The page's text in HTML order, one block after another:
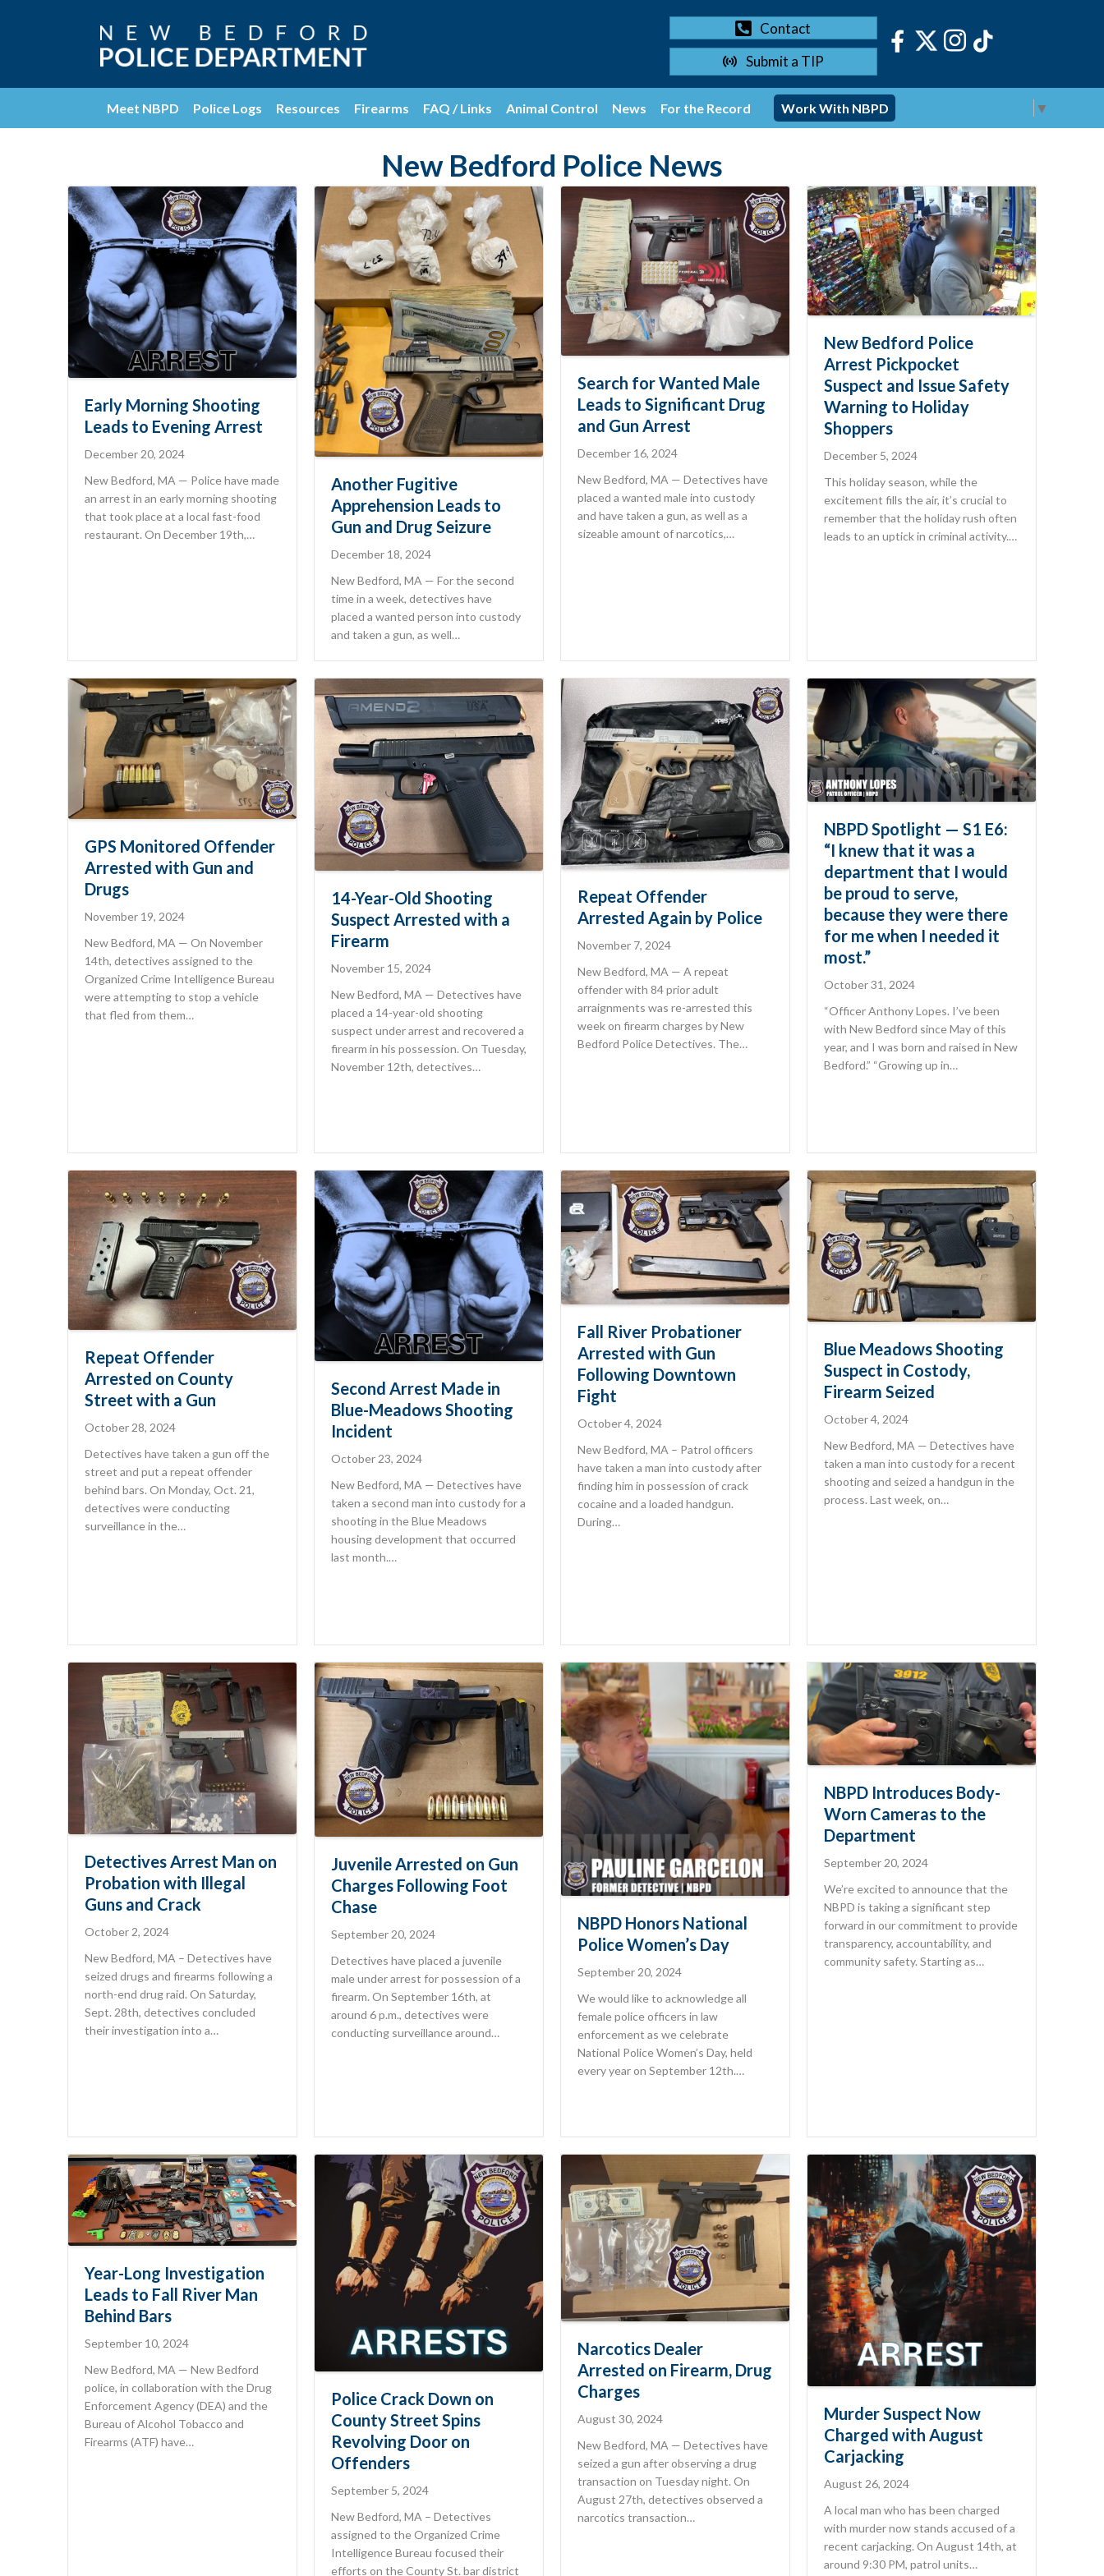
Contact
Submit a TIP
Meet NBPD Police Logs Resources Firearms FAQ / Links Animal Control News For the Record Work With NBPD ▼
New Bedford Police News
Early Morning Shooting
Leads to Evening Arrest
December 20, 2024
New Bedford, MA — Police have made
an arrest in an early morning shooting
that took place at a local fast-food
restaurant. On December 19th,…
Another Fugitive
Apprehension Leads to
Gun and Drug Seizure
December 18, 2024
New Bedford, MA — For the second
time in a week, detectives have
placed a wanted person into custody
and taken a gun, as well…
Search for Wanted Male
Leads to Significant Drug
and Gun Arrest
December 16, 2024
New Bedford, MA — Detectives have
placed a wanted male into custody
and have taken a gun, as well as a
sizeable amount of narcotics,…
New Bedford Police
Arrest Pickpocket
Suspect and Issue Safety
Warning to Holiday
Shoppers
December 5, 2024
This holiday season, while the
excitement fills the air, it’s crucial to
remember that the holiday rush often
leads to an uptick in criminal activity.…
GPS Monitored Offender
Arrested with Gun and
Drugs
November 19, 2024
New Bedford, MA — On November
14th, detectives assigned to the
Organized Crime Intelligence Bureau
were attempting to stop a vehicle
that fled from them…
14-Year-Old Shooting
Suspect Arrested with a
Firearm
November 15, 2024
New Bedford, MA — Detectives have
placed a 14-year-old shooting
suspect under arrest and recovered a
firearm in his possession. On Tuesday,
November 12th, detectives…
Repeat Offender
Arrested Again by Police
November 7, 2024
New Bedford, MA — A repeat
offender with 84 prior adult
arraignments was re-arrested this
week on firearm charges by New
Bedford Police Detectives. The…
NBPD Spotlight — S1 E6:
“I knew that it was a
department that I would
be proud to serve,
because they were there
for me when I needed it
most.”
October 31, 2024
“Officer Anthony Lopes. I’ve been
with New Bedford since May of this
year, and I was born and raised in New
Bedford.” “Growing up in…
Repeat Offender
Arrested on County
Street with a Gun
October 28, 2024
Detectives have taken a gun off the
street and put a repeat offender
behind bars. On Monday, Oct. 21,
detectives were conducting
surveillance in the…
Second Arrest Made in
Blue-Meadows Shooting
Incident
October 23, 2024
New Bedford, MA — Detectives have
taken a second man into custody for a
shooting in the Blue Meadows
housing development that occurred
last month.…
Fall River Probationer
Arrested with Gun
Following Downtown
Fight
October 4, 2024
New Bedford, MA – Patrol officers
have taken a man into custody after
finding him in possession of crack
cocaine and a loaded handgun.
During…
Blue Meadows Shooting
Suspect in Costody,
Firearm Seized
October 4, 2024
New Bedford, MA — Detectives have
taken a man into custody for a recent
shooting and seized a handgun in the
process. Last week, on…
Detectives Arrest Man on
Probation with Illegal
Guns and Crack
October 2, 2024
New Bedford, MA – Detectives have
seized drugs and firearms following a
north-end drug raid. On Saturday,
Sept. 28th, detectives concluded
their investigation into a…
Juvenile Arrested on Gun
Charges Following Foot
Chase
September 20, 2024
Detectives have placed a juvenile
male under arrest for possession of a
firearm. On September 16th, at
around 6 p.m., detectives were
conducting surveillance around…
NBPD Honors National
Police Women’s Day
September 20, 2024
We would like to acknowledge all
female police officers in law
enforcement as we celebrate
National Police Women’s Day, held
every year on September 12th.…
NBPD Introduces Body-
Worn Cameras to the
Department
September 20, 2024
We’re excited to announce that the
NBPD is taking a significant step
forward in our commitment to provide
transparency, accountability, and
community safety. Starting as…
Year-Long Investigation
Leads to Fall River Man
Behind Bars
September 10, 2024
New Bedford, MA — New Bedford
police, in collaboration with the Drug
Enforcement Agency (DEA) and the
Bureau of Alcohol Tobacco and
Firearms (ATF) have…
Police Crack Down on
County Street Spins
Revolving Door on
Offenders
September 5, 2024
New Bedford, MA – Detectives
assigned to the Organized Crime
Intelligence Bureau focused their
efforts on the County St. bar district
Narcotics Dealer
Arrested on Firearm, Drug
Charges
August 30, 2024
New Bedford, MA — Detectives have
seized a gun after observing a drug
transaction on Tuesday night. On
August 27th, detectives observed a
narcotics transaction…
Murder Suspect Now
Charged with August
Carjacking
August 26, 2024
A local man who has been charged
with murder now stands accused of a
recent carjacking. On August 14th, at
around 9:30 PM, patrol units…